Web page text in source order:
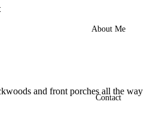
About Me
Contact
and front porches all the way